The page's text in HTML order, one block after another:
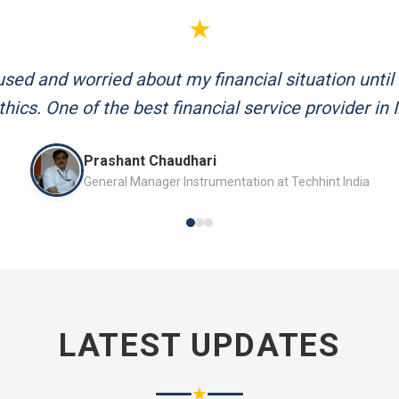
★
me plan my retirement systematically. Their
and always available to answer my queries.
Mr. P.K. Sahoo
Senior Professional
LATEST UPDATES
★